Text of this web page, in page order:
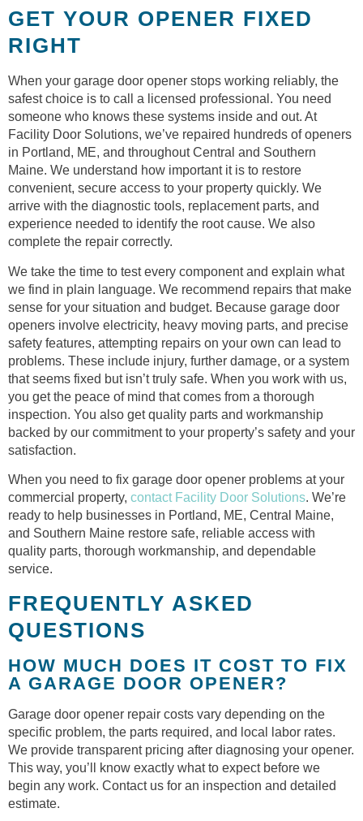
GET YOUR OPENER FIXED
RIGHT
When your garage door opener stops working reliably, the
safest choice is to call a licensed professional. You need
someone who knows these systems inside and out. At
Facility Door Solutions, we’ve repaired hundreds of openers
in Portland, ME, and throughout Central and Southern
Maine. We understand how important it is to restore
convenient, secure access to your property quickly. We
arrive with the diagnostic tools, replacement parts, and
experience needed to identify the root cause. We also
complete the repair correctly.
We take the time to test every component and explain what
we find in plain language. We recommend repairs that make
sense for your situation and budget. Because garage door
openers involve electricity, heavy moving parts, and precise
safety features, attempting repairs on your own can lead to
problems. These include injury, further damage, or a system
that seems fixed but isn’t truly safe. When you work with us,
you get the peace of mind that comes from a thorough
inspection. You also get quality parts and workmanship
backed by our commitment to your property’s safety and your
satisfaction.
When you need to fix garage door opener problems at your
commercial property, contact Facility Door Solutions. We’re
ready to help businesses in Portland, ME, Central Maine,
and Southern Maine restore safe, reliable access with
quality parts, thorough workmanship, and dependable
service.
FREQUENTLY ASKED
QUESTIONS
HOW MUCH DOES IT COST TO FIX
A GARAGE DOOR OPENER?
Garage door opener repair costs vary depending on the
specific problem, the parts required, and local labor rates.
We provide transparent pricing after diagnosing your opener.
This way, you’ll know exactly what to expect before we
begin any work. Contact us for an inspection and detailed
estimate.